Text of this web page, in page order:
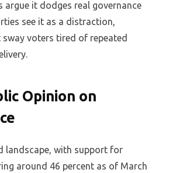
argue it dodges real governance
see it as a distraction,
voters tired of repeated
Opinion on
landscape, with support for
around 46 percent as of March